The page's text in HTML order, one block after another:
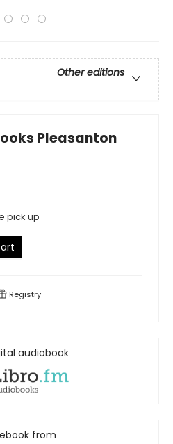
Other editions
Pleasanton
pick up
Registry
audiobook
from